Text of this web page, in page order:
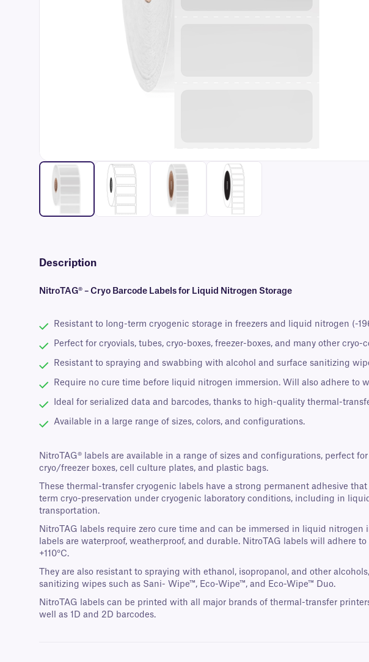
Description
NitroTAG® – Cryo Barcode Labels for Liquid Nitrogen Storage
Resistant to long-term cryogenic storage in freezers and liquid nitrogen (-
Perfect for cryovials, tubes, cryo-boxes, freezer-boxes, and many other cryo-
Resistant to spraying and swabbing with alcohol and surface sanitizing
Require no cure time before liquid nitrogen immersion. Will also adhere to
Ideal for serialized data and barcodes, thanks to high-quality thermal-
Available in a large range of sizes, colors, and configurations.
NitroTAG® labels are available in a range of sizes and configurations, perfect
cryo/freezer boxes, cell culture plates, and plastic bags.
These thermal-transfer cryogenic labels have a strong permanent adhesive
term cryo-preservation under cryogenic laboratory conditions, including in
transportation.
NitroTAG labels require zero cure time and can be immersed in liquid
labels are waterproof, weatherproof, and durable. NitroTAG labels will
+110°C.
They are also resistant to spraying with ethanol, isopropanol, and other
sanitizing wipes such as Sani- Wipe™, Eco-Wipe™, and Eco-Wipe™ Duo.
NitroTAG labels can be printed with all major brands of thermal-transfer
well as 1D and 2D barcodes.